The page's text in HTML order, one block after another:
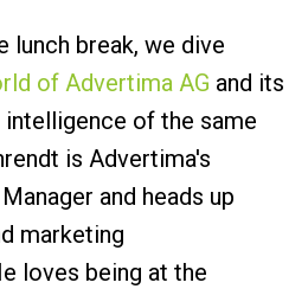
lunch break, we dive
of Advertima AG and its
of the same
is Advertima's
and heads up
marketing
loves being at the